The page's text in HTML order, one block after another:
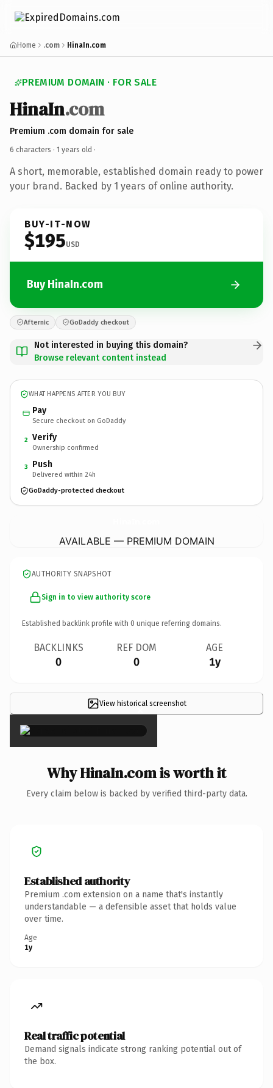
Home .com HinaIn.com
PREMIUM DOMAIN · FOR SALE
HinaIn.com
Premium .com domain for sale
6 characters · 1 years old ·
A short, memorable, established domain ready to power
your brand. Backed by 1 years of online authority.
BUY-IT-NOW
$195USD
Buy HinaIn.com
Afternic GoDaddy checkout
Not interested in buying this domain?
Browse relevant content instead
WHAT HAPPENS AFTER YOU BUY
Pay
Secure checkout on GoDaddy
2 Verify
Ownership confirmed
3 Push
Delivered within 24h
GoDaddy-protected checkout
AVAILABLE — PREMIUM DOMAIN
AUTHORITY SNAPSHOT
Sign in to view authority score
Established backlink profile with 0 unique referring domains.
BACKLINKS
0
REF DOM
0
AGE
1y
View historical screenshot
×
Why HinaIn.com is worth it
Every claim below is backed by verified third-party data.
Established authority
Premium .com extension on a name that's instantly
understandable — a defensible asset that holds value
over time.
Age
1y
Real traffic potential
Demand signals indicate strong ranking potential out of
the box.